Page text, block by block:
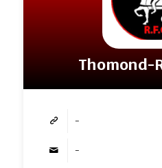
Thomond-
-
-